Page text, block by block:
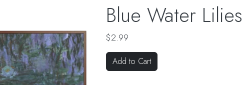
Blue Water Lilies
$2.99
Add to Cart